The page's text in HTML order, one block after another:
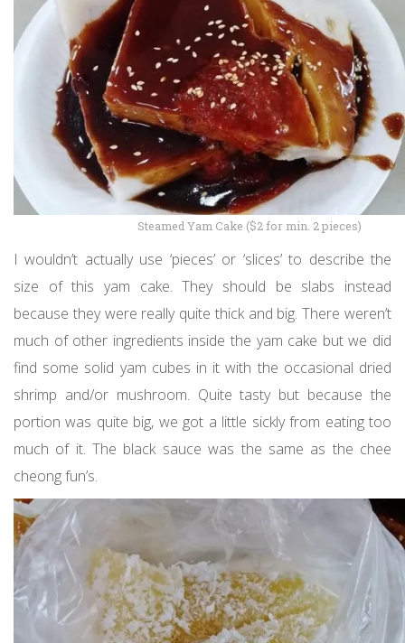
Steamed Yam Cake ($2 for min. 2 pieces)
I wouldn’t actually use ‘pieces’ or ‘slices’ to describe the
size of this yam cake. They should be slabs instead
because they were really quite thick and big. There weren’t
much of other ingredients inside the yam cake but we did
find some solid yam cubes in it with the occasional dried
shrimp and/or mushroom. Quite tasty but because the
portion was quite big, we got a little sickly from eating too
much of it. The black sauce was the same as the chee
cheong fun’s.